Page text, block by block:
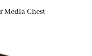
Media Chest